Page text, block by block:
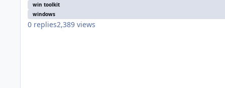
win toolkit
windows
0 replies2,389 views